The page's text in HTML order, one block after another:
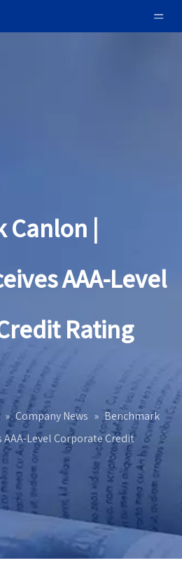
Canlon |
AAA-Level
Rating
» Company News » Benchmark
AAA-Level Corporate Credit